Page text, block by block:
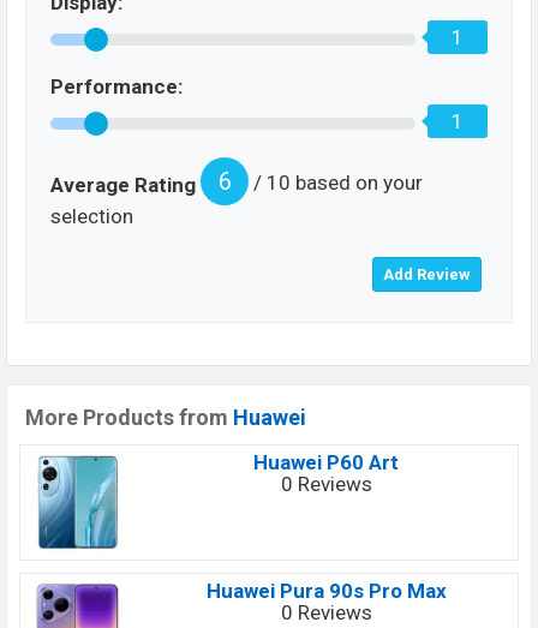
1
Performance:
1
Average Rating 6
/ 10 based on your
selection
More Products from Huawei
Huawei P60 Art
0 Reviews
Huawei Pura 90s Pro Max
0 Reviews